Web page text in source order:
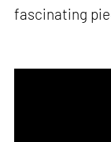
fascinating